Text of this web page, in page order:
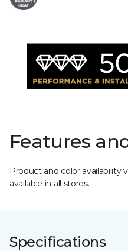
Features
Product and color availability
available in all stores.
Specifications